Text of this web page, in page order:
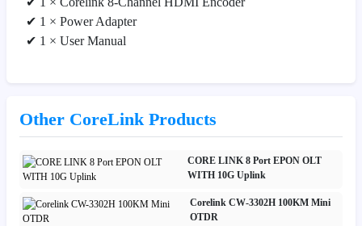
✔ 1 × Power Adapter
✔ 1 × User Manual
Other CoreLink Products
CORE LINK 8 Port EPON OLT
WITH 10G Uplink
Corelink CW-3302H 100KM Mini
OTDR